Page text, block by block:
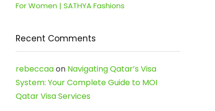
For Women | SATHYA Fashions
Recent Comments
rebeccaaon Navigating Qatar’s Visa
System: Your Complete Guide to MOI
Qatar Visa Services